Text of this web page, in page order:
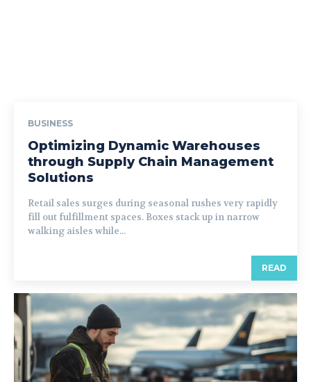
BUSINESS
Optimizing Dynamic Warehouses
through Supply Chain Management
Solutions
Retail sales surges during seasonal rushes very rapidly
fill out fulfillment spaces. Boxes stack up in narrow
walking aisles while...
READ